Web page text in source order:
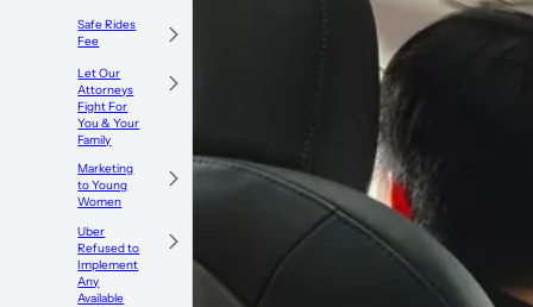
Safe Rides
Fee
Let Our
Attorneys
Fight For
You & Your
Family
Marketing
to Young
Women
Uber
Refused to
Implement
Any
Available